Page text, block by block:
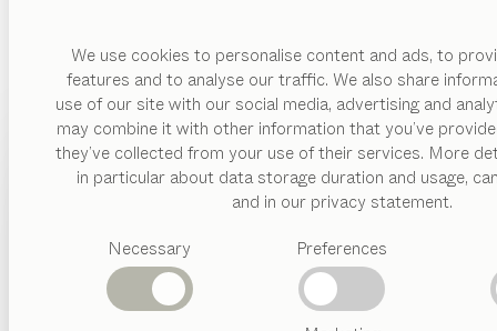
We use cookies to personalise content and ads, to
features and to analyse our traffic. We also share
use of our site with our social media, advertising and
may combine it with other information that you’ve
they’ve collected from your use of their services. More
in particular about data storage duration and usage,
and in our privacy statement.
Necessary
Preferences
Dining
tables
Kitchen
Shelves
PRODUCTS
ABOUT US
DEALERS